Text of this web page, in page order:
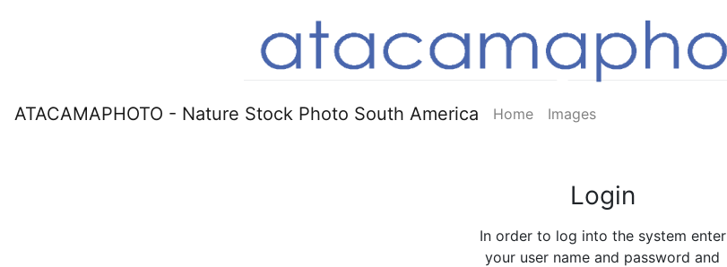
ATACAMAPHOTO - Nature Stock Photo South America Home Images
Login
In order to log into the system enter
your user name and password and